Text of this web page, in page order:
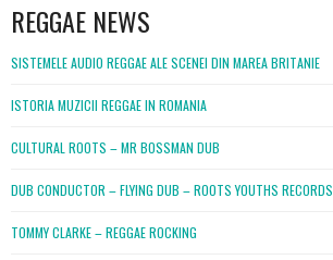
REGGAE NEWS
SISTEMELE AUDIO REGGAE ALE SCENEI DIN MAREA BRITANIE
ISTORIA MUZICII REGGAE IN ROMANIA
CULTURAL ROOTS – MR BOSSMAN DUB
DUB CONDUCTOR – FLYING DUB – ROOTS YOUTHS RECORDS
TOMMY CLARKE – REGGAE ROCKING